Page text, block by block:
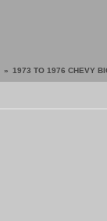
» 1973 TO 1976 CHEVY